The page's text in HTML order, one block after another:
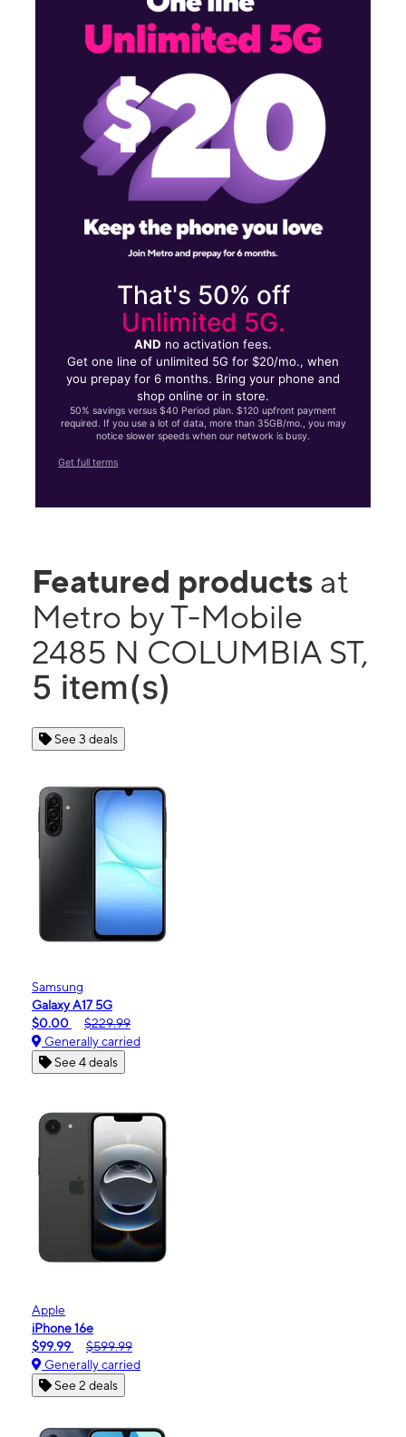
That's 50% off
Unlimited 5G.
AND no activation fees.
Get one line of unlimited 5G for $20/mo., when
you prepay for 6 months. Bring your phone and
shop online or in store.
50% savings versus $40 Period plan. $120 upfront payment
required. If you use a lot of data, more than 35GB/mo., you may
notice slower speeds when our network is busy.
Get full terms
Featured products at
Metro by T-Mobile
2485 N COLUMBIA ST,
5 item(s)
See 3 deals
Samsung
Galaxy A17 5G
$0.00
$229.99
Generally carried
See 4 deals
Apple
iPhone 16e
$99.99
$599.99
Generally carried
See 2 deals